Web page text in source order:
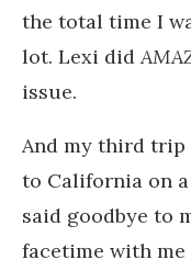
the total time I
lot. Lexi did
issue.
And my third trip
to California on
said goodbye to
facetime with me